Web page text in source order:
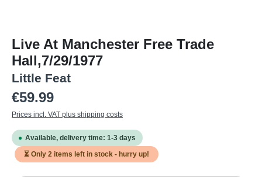
Live At Manchester Free Trade
Hall,7/29/1977
Little Feat
Regular price:
€59.99
Prices incl. VAT plus shipping costs
Available, delivery time: 1-3 days
⏳ Only 2 items left in stock - hurry up!